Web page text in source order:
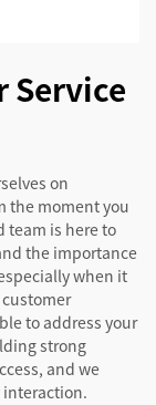
Service
on
the moment you
team is here to
the importance
when it
to address your
strong
and we
interaction.